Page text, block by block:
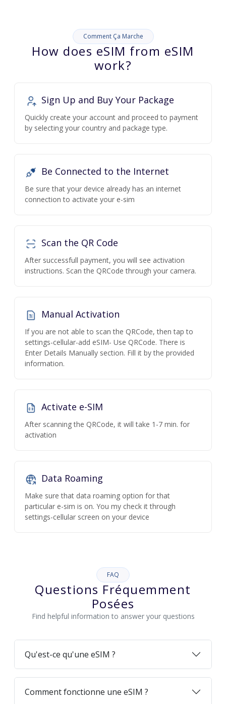
Comment Ça Marche
How does eSIM from eSIM
work?
Sign Up and Buy Your Package
Quickly create your account and proceed to payment
by selecting your country and package type.
Be Connected to the Internet
Be sure that your device already has an internet
connection to activate your e-sim
Scan the QR Code
After successfull payment, you will see activation
instructions. Scan the QRCode through your camera.
Manual Activation
If you are not able to scan the QRCode, then tap to
settings-cellular-add eSIM- Use QRCode. There is
Enter Details Manually section. Fill it by the provided
information.
Activate e-SIM
After scanning the QRCode, it will take 1-7 min. for
activation
Data Roaming
Make sure that data roaming option for that
particular e-sim is on. You my check it through
settings-cellular screen on your device
FAQ
Questions Fréquemment
Posées
Find helpful information to answer your questions
Qu'est-ce qu'une eSIM ?
Comment fonctionne une eSIM ?